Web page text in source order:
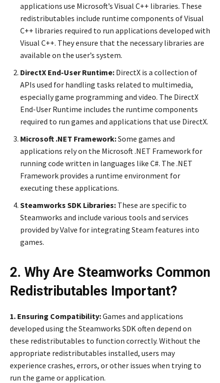
applications use Microsoft’s Visual C++ libraries. These
redistributables include runtime components of Visual
C++ libraries required to run applications developed with
Visual C++. They ensure that the necessary libraries are
available on the user’s system.
DirectX End-User Runtime: DirectX is a collection of
APIs used for handling tasks related to multimedia,
especially game programming and video. The DirectX
End-User Runtime includes the runtime components
required to run games and applications that use DirectX.
Microsoft .NET Framework:Some games and
applications rely on the Microsoft .NET Framework for
running code written in languages like C#. The .NET
Framework provides a runtime environment for
executing these applications.
Steamworks SDK Libraries: These are specific to
Steamworks and include various tools and services
provided by Valve for integrating Steam features into
games.
2. Why Are Steamworks Common
Redistributables Important?
1. Ensuring Compatibility:Games and applications
developed using the Steamworks SDK often depend on
these redistributables to function correctly. Without the
appropriate redistributables installed, users may
experience crashes, errors, or other issues when trying to
run the game or application.